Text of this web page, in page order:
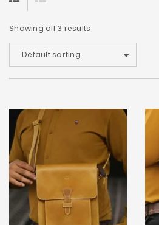
Showing all 3 results
Default sorting